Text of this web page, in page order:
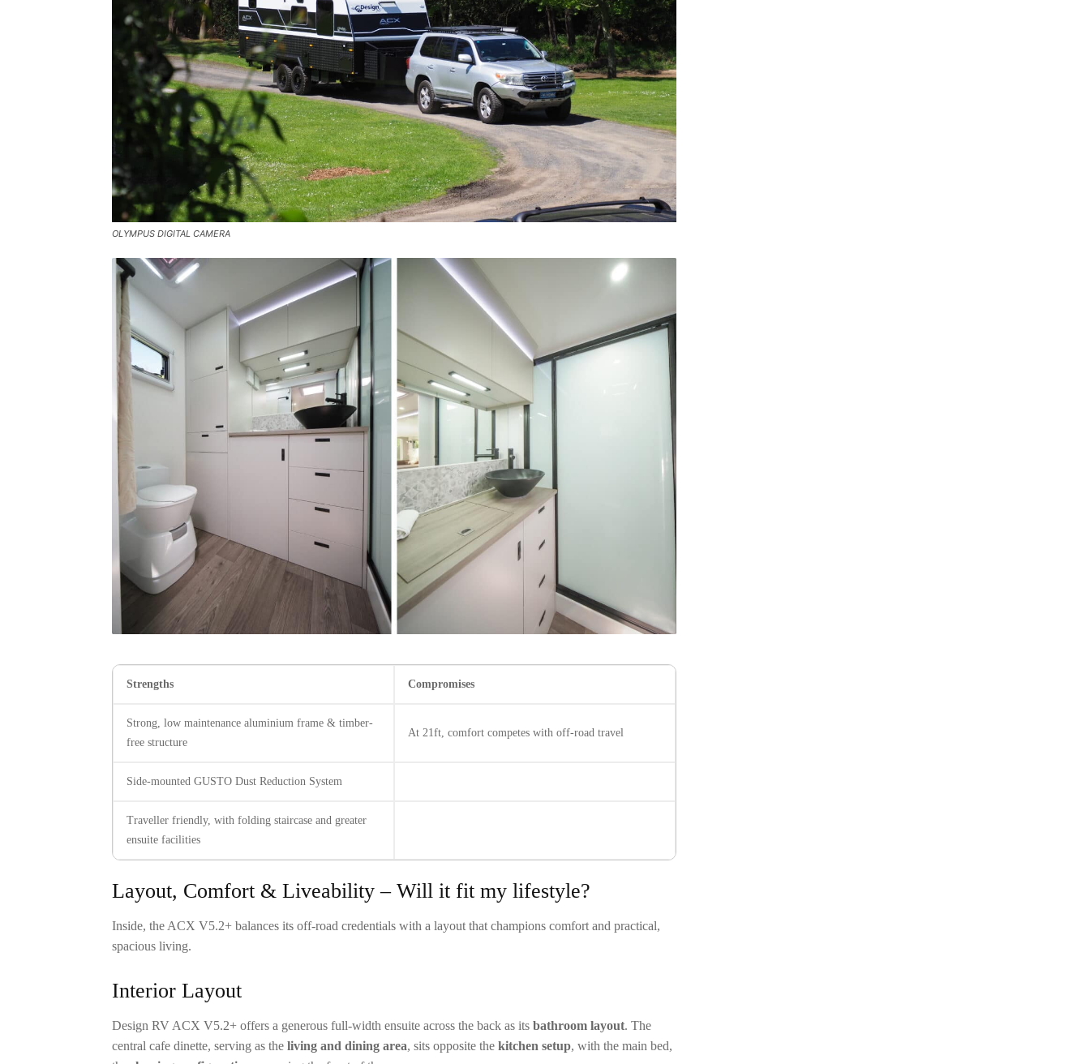
OLYMPUS DIGITAL CAMERA
Strengths Compromises
Strong, low maintenance aluminium frame & timber-
free structure
At 21ft, comfort competes with off-road travel
Side-mounted GUSTO Dust Reduction System
Traveller friendly, with folding staircase and greater
ensuite facilities
Layout, Comfort & Liveability – Will it fit my lifestyle?
Inside, the ACX V5.2+ balances its off-road credentials with a layout that champions comfort and practical,
spacious living.
Interior Layout
Design RV ACX V5.2+ offers a generous full-width ensuite across the back as its bathroom layout. The
central cafe dinette, serving as the living and dining area, sits opposite the kitchen setup, with the main bed,